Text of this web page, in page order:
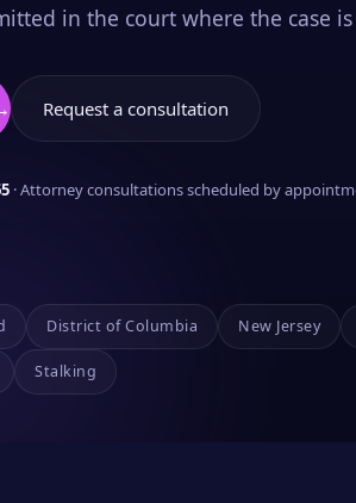
in the court where the case
Request a consultation
· Attorney consultations scheduled by
District of Columbia New Jersey
Stalking